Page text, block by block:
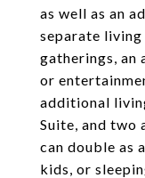
as well as an
separate
gatherings, an
or
additional
Suite, and two
can double as
kids, or